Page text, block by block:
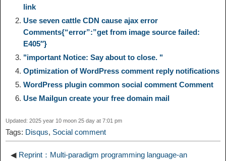
L
i
n
k
r
a
m
o
o
k
d
o
n
r
s
k
e
d
I
n
r
link
Use seven cattle CDN cause ajax error
Comments{“error”:”get from image source failed:
E405″}
"important Notice: Say about to close. "
Optimization of WordPress comment reply notifications
WordPress plugin common social comment Comment
Use Mailgun create your free domain mail
Updated: 2025 year 10 moon 25 day at 7:01 pm
Tags: Disqus, Social comment
◀ Reprint：Multi-paradigm programming language-an